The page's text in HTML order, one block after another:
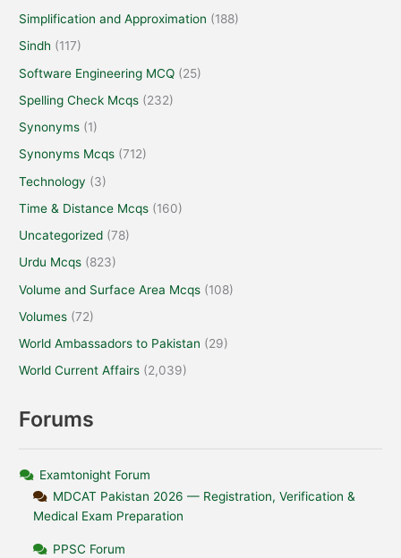
Simplification and Approximation (188)
Sindh (117)
Software Engineering MCQ (25)
Spelling Check Mcqs (232)
Synonyms (1)
Synonyms Mcqs (712)
Technology (3)
Time & Distance Mcqs (160)
Uncategorized (78)
Urdu Mcqs (823)
Volume and Surface Area Mcqs (108)
Volumes (72)
World Ambassadors to Pakistan (29)
World Current Affairs (2,039)
Forums
Examtonight Forum
MDCAT Pakistan 2026 — Registration, Verification &
Medical Exam Preparation
PPSC Forum